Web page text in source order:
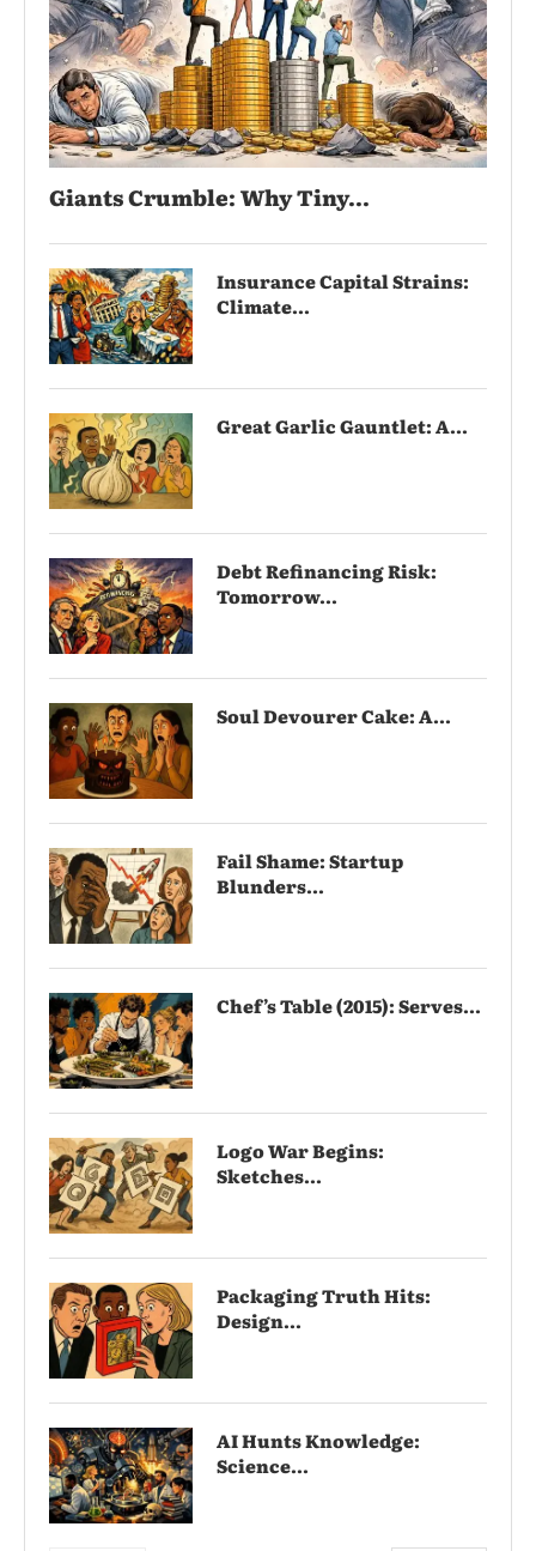
Giants Crumble: Why Tiny...
Insurance Capital Strains:
Climate...
Great Garlic Gauntlet: A...
Debt Refinancing Risk:
Tomorrow...
Soul Devourer Cake: A...
Fail Shame: Startup
Blunders...
Chef’s Table (2015): Serves...
Logo War Begins:
Sketches...
Packaging Truth Hits:
Design...
AI Hunts Knowledge:
Science...